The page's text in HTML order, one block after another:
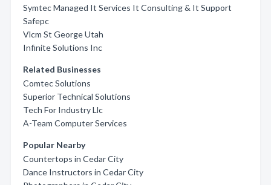
Symtec Managed It Services It Consulting & It Support
Safepc
Vlcm St George Utah
Infinite Solutions Inc
Related Businesses
Comtec Solutions
Superior Technical Solutions
Tech For Industry Llc
A-Team Computer Services
Popular Nearby
Countertops in Cedar City
Dance Instructors in Cedar City